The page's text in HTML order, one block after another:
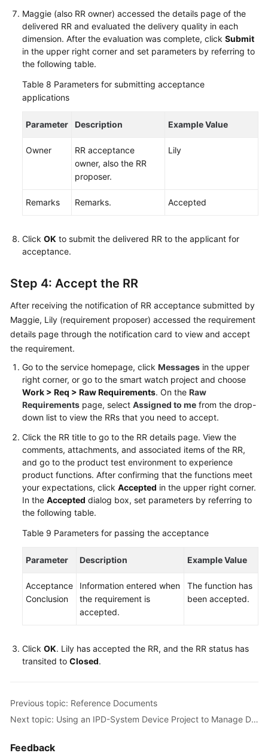
Maggie (also RR owner) accessed the details page of the
delivered RR and evaluated the delivery quality in each
dimension. After the evaluation was complete, click Submit
in the upper right corner and set parameters by referring to
the following table.
Table 8 Parameters for submitting acceptance
applications
Parameter Description Example Value
Owner
RR acceptance
owner, also the RR
proposer.
Lily
Remarks Remarks. Accepted
Click OK to submit the delivered RR to the applicant for
acceptance.
Step 4: Accept the RR
After receiving the notification of RR acceptance submitted by
Maggie, Lily (requirement proposer) accessed the requirement
details page through the notification card to view and accept
the requirement.
Go to the service homepage, click Messages in the upper
right corner, or go to the smart watch project and choose
Work > Req > Raw Requirements. On the Raw
Requirements page, select Assigned to me from the drop-
down list to view the RRs that you need to accept.
Click the RR title to go to the RR details page. View the
comments, attachments, and associated items of the RR,
and go to the product test environment to experience
product functions. After confirming that the functions meet
your expectations, click Accepted in the upper right corner.
In the Accepted dialog box, set parameters by referring to
the following table.
Table 9 Parameters for passing the acceptance
Parameter Description Example Value
Acceptance
Conclusion
Information entered when
the requirement is
accepted.
The function has
been accepted.
Click OK. Lily has accepted the RR, and the RR status has
transited to Closed.
Previous topic: Reference Documents
Next topic: Using an IPD-System Device Project to Manage Defects of a Smart Watch R&D Project
Feedback